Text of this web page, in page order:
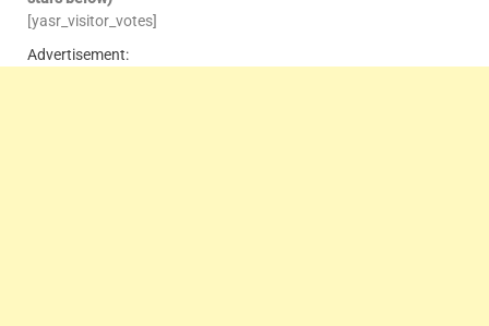
[yasr_visitor_votes]
Advertisement: